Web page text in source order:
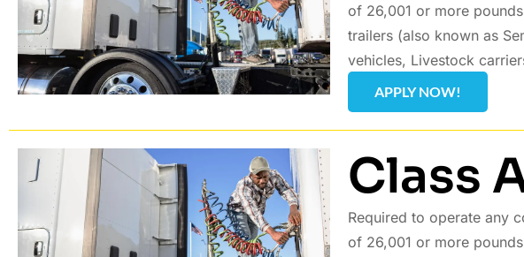
of 26,001 or more
trailers (also known as
vehicles, Livestock
APPLY NOW!
Class
Required to operate any
of 26,001 or more